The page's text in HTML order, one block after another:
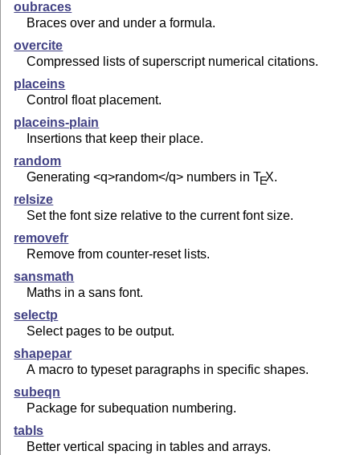
oubraces
Braces over and under a formula.
overcite
Compressed lists of superscript numerical citations.
placeins
Control float placement.
placeins-plain
Insertions that keep their place.
random
Generating <q>random</q> numbers inTEX.
relsize
Set the font size relative to the current font size.
removefr
Remove from counter-reset lists.
sansmath
Maths in a sans font.
selectp
Select pages to be output.
shapepar
A macro to typeset paragraphs in specific shapes.
subeqn
Package for subequation numbering.
tabls
Better vertical spacing in tables and arrays.